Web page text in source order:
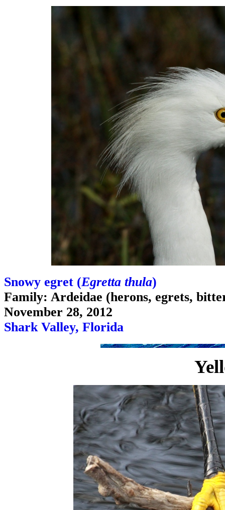
Snowy egret (Egretta thula)
Family: Ardeidae (herons, egrets,
November 28, 2012
Shark Valley, Florida